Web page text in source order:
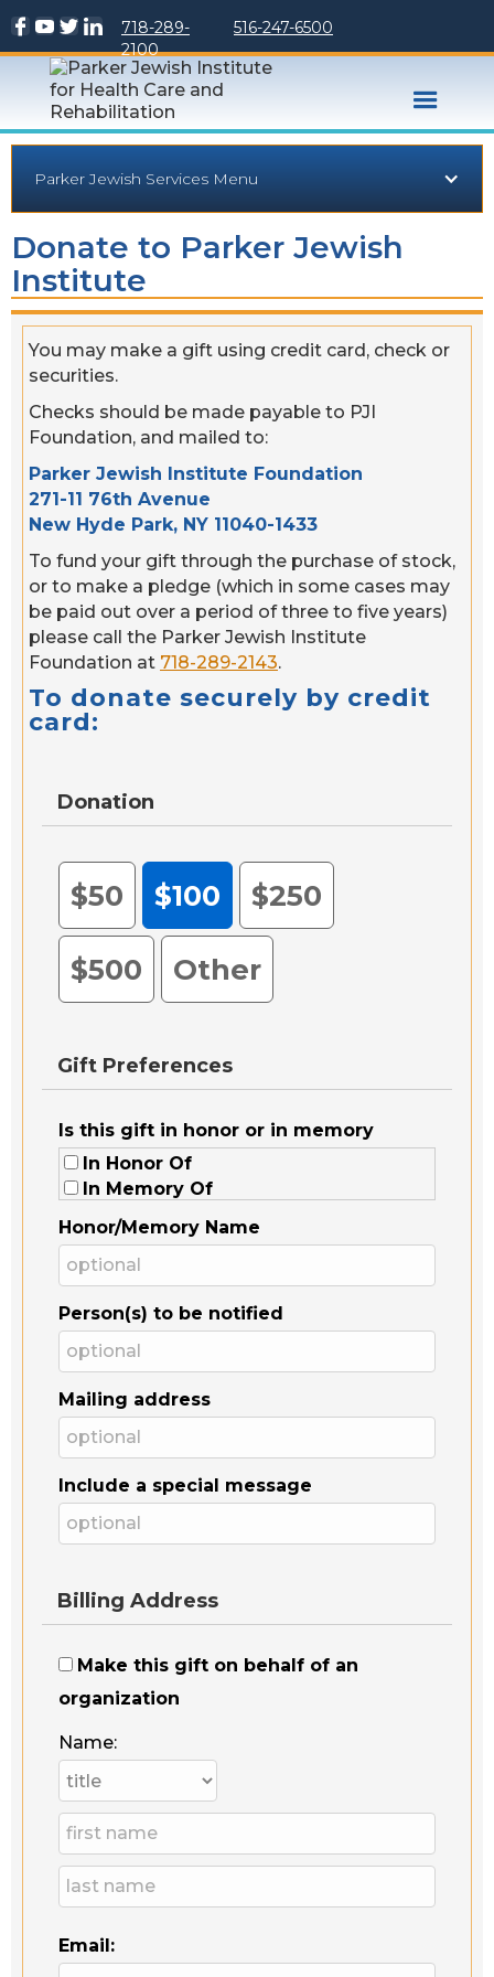
516-247-6500
718-289-
2100
Parker Jewish Services Menu
Donate to Parker Jewish
Institute
You may make a gift using credit card, check or
securities.
Checks should be made payable to PJI
Foundation, and mailed to:
Parker Jewish Institute Foundation
271-11 76th Avenue
New Hyde Park, NY 11040-1433
To fund your gift through the purchase of stock,
or to make a pledge (which in some cases may
be paid out over a period of three to five years)
please call the Parker Jewish Institute
Foundation at 718-289-2143.
To donate securely by credit
card:
Donation
$50 $100 $250
$500 Other
Gift Preferences
Is this gift in honor or in memory
In Honor Of
In Memory Of
Honor/Memory Name
Person(s) to be notified
Mailing address
Include a special message
Billing Address
Make this gift on behalf of an
organization
Name:
Email: